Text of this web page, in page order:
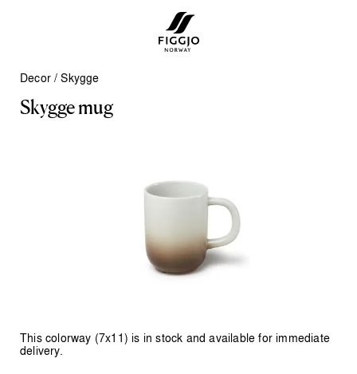
Decor /Skygge
Skyggemug
This colorway (7x11) is in stock and available for immediate
delivery.